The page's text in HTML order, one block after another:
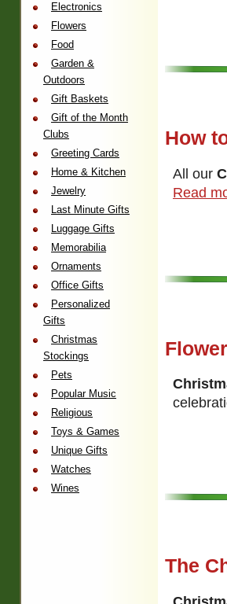
How
All our
Read
The
Electronics
Flowers
Food
Garden &
Outdoors
Gift Baskets
Gift of the Month
Clubs
Greeting Cards
Home & Kitchen
Jewelry
Last Minute Gifts
Luggage Gifts
Memorabilia
Ornaments
Office Gifts
Personalized
Gifts
Christmas
Stockings
Pets
Popular Music
Religious
Toys & Games
Unique Gifts
Watches
Wines